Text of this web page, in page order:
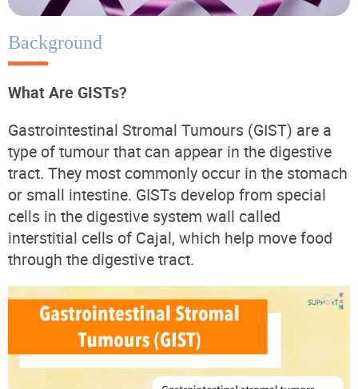
Let's take a break!
Tips and Resources
Background
What Are GISTs?
Gastrointestinal Stromal Tumours (GIST) are a
type of tumour that can appear in the digestive
tract. They most commonly occur in the stomach
or small intestine. GISTs develop from special
cells in the digestive system wall called
interstitial cells of Cajal, which help move food
through the digestive tract.